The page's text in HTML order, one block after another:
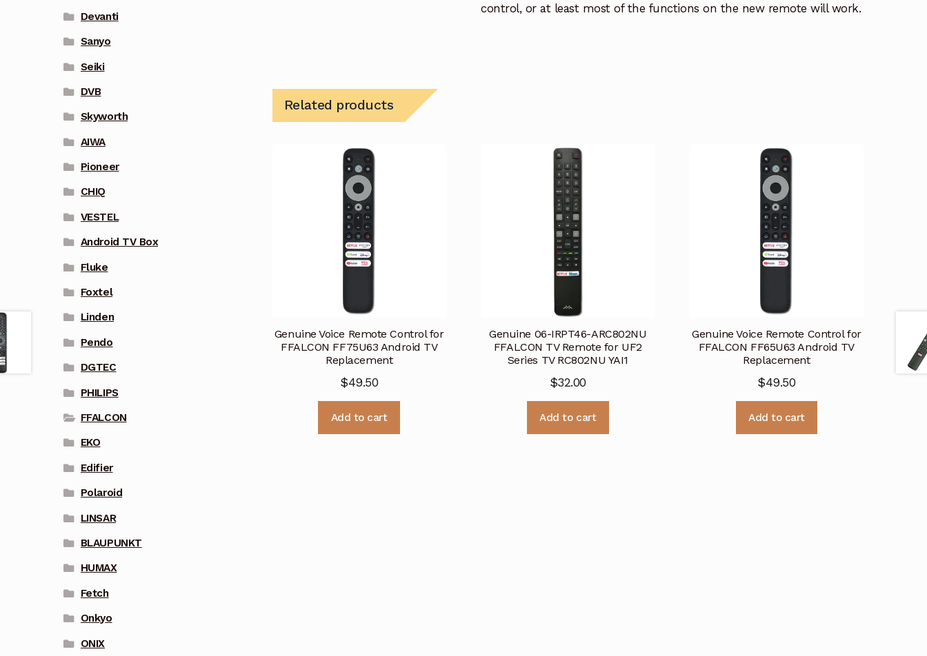
control, or at least most of the functions on the new remote will work.
Related products
Genuine Voice Remote Control for
FFALCON FF75U63 Android TV
Replacement
$49.50
Add to cart
Genuine 06-IRPT46-ARC802NU
FFALCON TV Remote for UF2
Series TV RC802NU YAI1
$32.00
Add to cart
Genuine Voice Remote Control for
FFALCON FF65U63 Android TV
Replacement
$49.50
Add to cart
Devanti
Sanyo
Seiki
DVB
Skyworth
AIWA
Pioneer
CHIQ
VESTEL
Android TV Box
Fluke
Foxtel
Linden
Pendo
DGTEC
PHILIPS
FFALCON
EKO
Edifier
Polaroid
LINSAR
BLAUPUNKT
HUMAX
Fetch
Onkyo
ONIX